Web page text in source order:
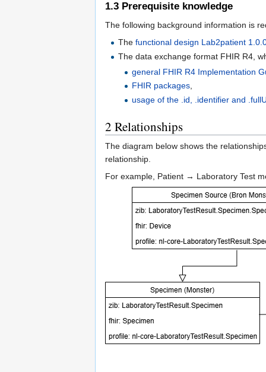
1.3 Prerequisite knowledge
The following background information is
Thefunctional design Lab2patient
The data exchange format FHIR R4,
general FHIR R4 Implementation
FHIR packages,
usage of the .id, .identifier and
2 Relationships
The diagram below shows the
relationship.
For example, Patient → Laboratory Test